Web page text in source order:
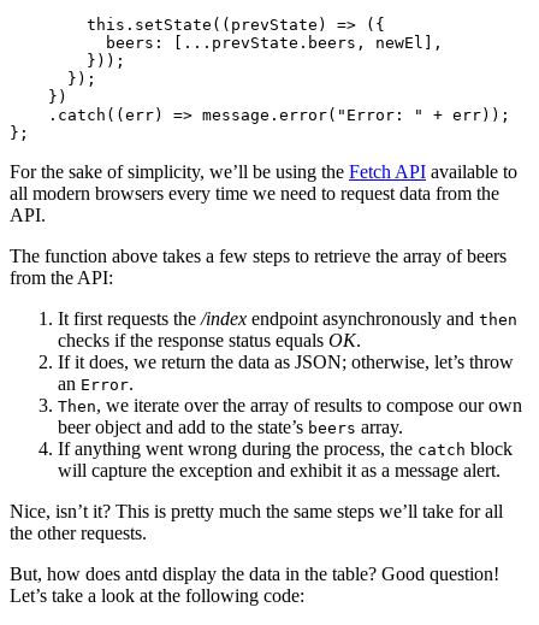
        this
.setState ((prevState) => ({
          beers
: ... prevState .beers , newEl]
,
        }));
      });
    })
    .catch
((err) => message .error( "Error: " + err));
};
For the sake of simplicity, we’ll be using the Fetch API available to
all modern browsers every time we need to request data from the
API.
The function above takes a few steps to retrieve the array of beers
from the API:
It first requests the /index endpoint asynchronously and then
checks if the response status equals OK.
If it does, we return the data as JSON; otherwise, let’s throw
an Error.
Then, we iterate over the array of results to compose our own
beer object and add to the state’s beers array.
If anything went wrong during the process, the catch block
will capture the exception and exhibit it as a message alert.
Nice, isn’t it? This is pretty much the same steps we’ll take for all
the other requests.
But, how does antd display the data in the table? Good question!
Let’s take a look at the following code: